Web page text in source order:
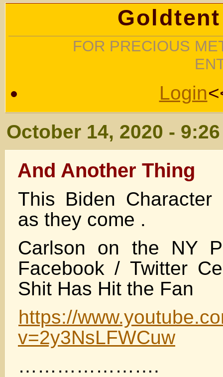
FOR PRECIOUS
Login
October 14, 2020 -
And Another Thing
This Biden
as they come .
Carlson on the NY
Facebook / Twitter
Shit Has Hit the Fan
https://
v=2y3NsLFWCuw
………………….